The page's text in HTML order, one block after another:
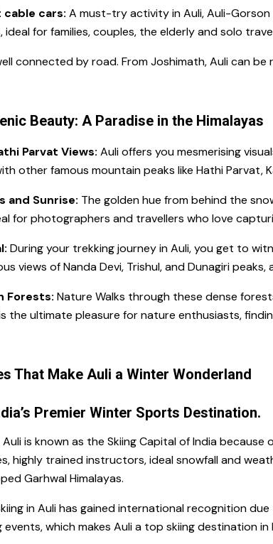
cable cars: A must-try activity in Auli, Auli-Gorson
for families, couples, the elderly and solo
connected by road. From Joshimath, Auli can
Beauty: A Paradise in the Himalayas
Parvat Views: Auli offers you mesmerising
other famous mountain peaks like Hathi Parvat,
and Sunrise: The golden hue from behind the
for photographers and travellers who love
During your trekking journey in Auli, you get to
views of Nanda Devi, Trishul, and Dunagiri peaks,
Forests: Nature Walks through these dense
the ultimate pleasure for nature enthusiasts,
That Make Auli a Winter Wonderland
Premier Winter Sports Destination.
Auli is known as the Skiing Capital of India
highly trained instructors, ideal snowfall and
Garhwal Himalayas.
in Auli has gained international recognition
which makes Auli a top skiing destination in